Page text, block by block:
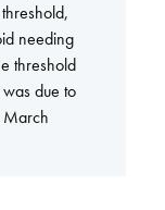
needing
threshold
due to
March